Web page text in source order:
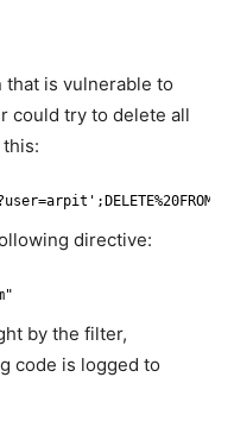
that is vulnerable to
could try to delete all
directive:
by the filter,
code is logged to